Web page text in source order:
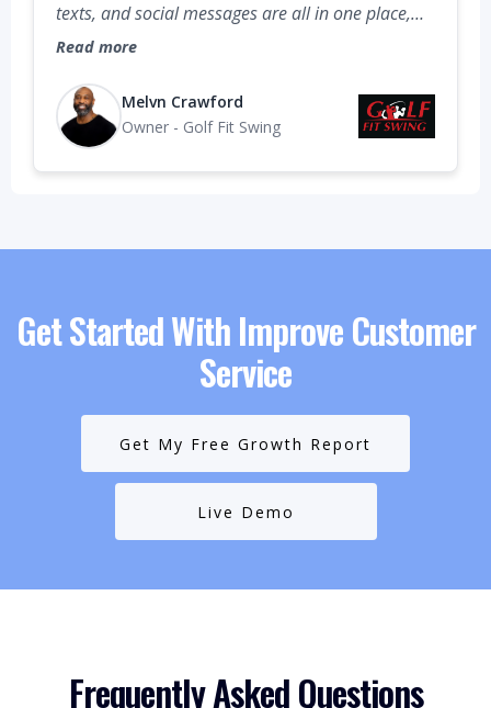
texts, and social messages are all in one place,
my business profile is optimized, and every lead
these systems set up from the start lets me focus
on delivering my training while knowing no
opportunity is slipping through the cracks.
Read more
Melvn Crawford
Owner - Golf Fit Swing
Get Started With Improve Customer
Service
Get My Free Growth Report
Live Demo
Frequently Asked Questions